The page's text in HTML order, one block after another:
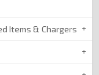
Items & Chargers